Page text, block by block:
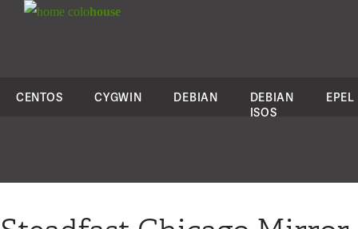
colohouse
CENTOS CYGWIN DEBIAN
DEBIAN
ISOS
EPEL